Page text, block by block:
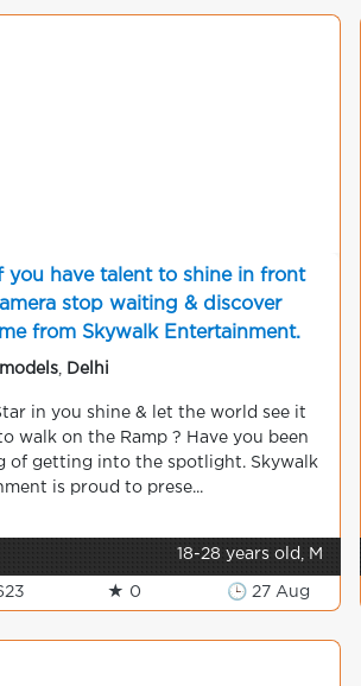
you have talent to shine in front
stop waiting & discover
from Skywalk Entertainment.
Delhi
in you shine & let the world see it
walk on the Ramp ? Have you been
of getting into the spotlight. Skywalk
is proud to prese...
18-28 years old, M
★ 0 🕒 27 Aug